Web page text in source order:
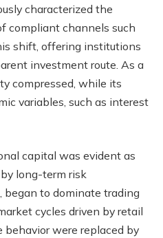
characterized the
compliant channels such
shift, offering institutions
investment route. As a
compressed, while its
variables, such as interest
capital was evident as
long-term risk
to dominate trading
cycles driven by retail
were replaced by